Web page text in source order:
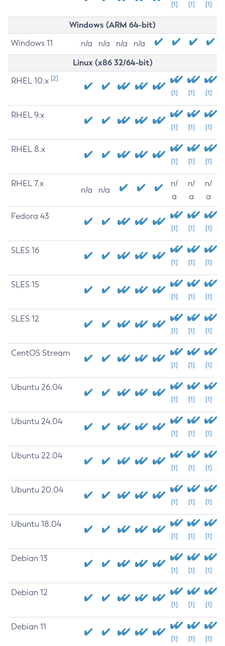
[1] [1] [1]
Windows (ARM 64-bit)
Windows 11 n/a n/a n/a n/a
Linux (x86 32/64-bit)
RHEL 10.x [2]
[1] [1] [1]
RHEL 9.x
[1] [1] [1]
RHEL 8.x
[1] [1] [1]
RHEL 7.x
n/a n/a
n/
a
n/
a
n/
a
Fedora 43
[1] [1] [1]
SLES 16
[1] [1] [1]
SLES 15
[1] [1] [1]
SLES 12
[1] [1] [1]
CentOS Stream
[1] [1] [1]
Ubuntu 26.04
[1] [1] [1]
Ubuntu 24.04
[1] [1] [1]
Ubuntu 22.04
[1] [1] [1]
Ubuntu 20.04
[1] [1] [1]
Ubuntu 18.04
[1] [1] [1]
Debian 13
[1] [1] [1]
Debian 12
[1] [1] [1]
Debian 11
[1] [1] [1]